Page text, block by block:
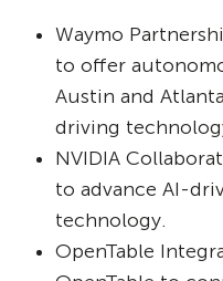
Waymo
to offer
Austin and
driving
NVIDIA
to advance AI-
technology.
OpenTable